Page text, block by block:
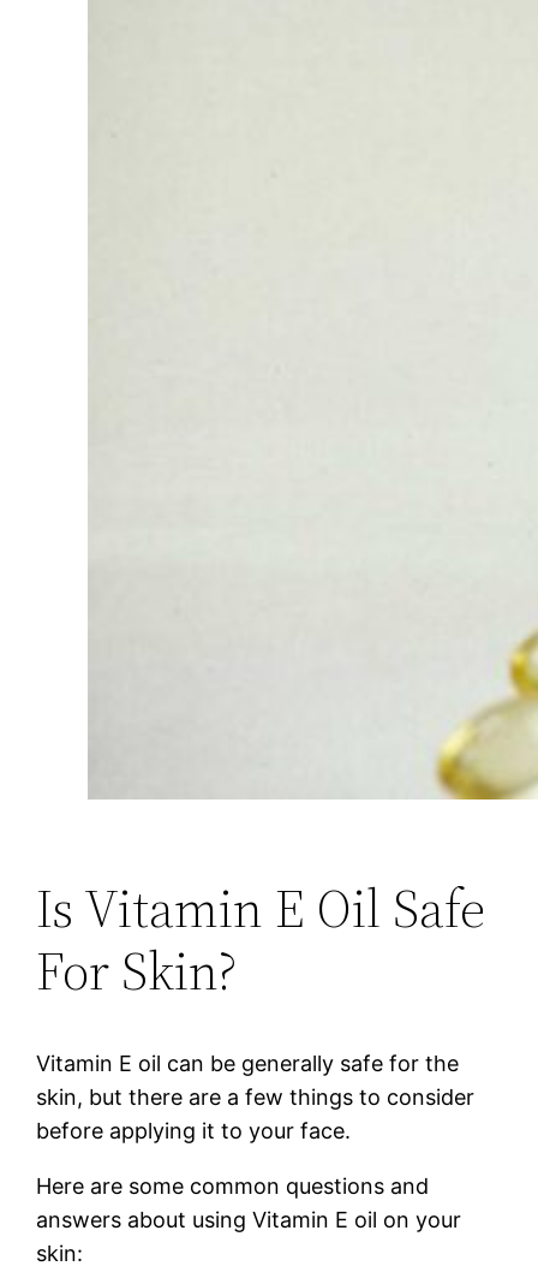
Is Vitamin E Oil Safe
For Skin?
Vitamin E oil can be generally safe for the
skin, but there are a few things to consider
before applying it to your face.
Here are some common questions and
answers about using Vitamin E oil on your
skin: